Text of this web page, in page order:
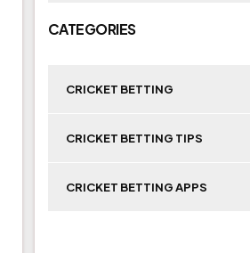
CATEGORIES
CRICKET BETTING
CRICKET BETTING TIPS
CRICKET BETTING APPS